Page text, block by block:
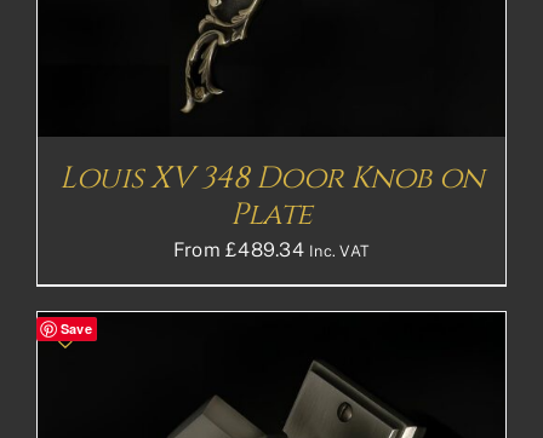
Louis XV 348 Door Knob on
Plate
From£489.34 Inc. VAT
Save